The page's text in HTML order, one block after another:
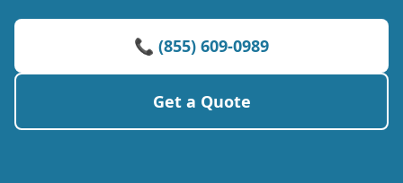
📞 (855) 609-0989
Get a Quote